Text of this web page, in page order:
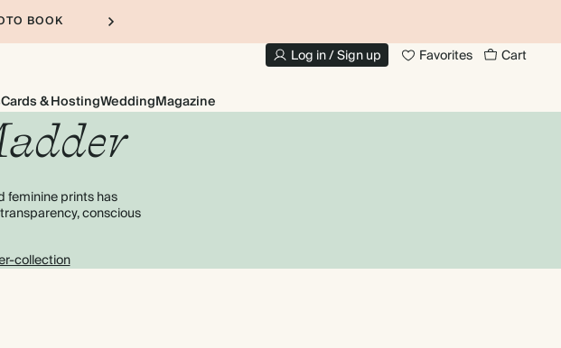
BOOK
Log in / Sign up Favorites Cart
Cards & HostingWeddingMagazine
feminine prints has
conscious
collection